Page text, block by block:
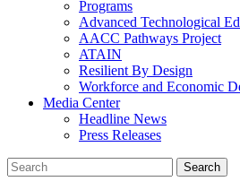
Programs
Advanced Technological
AACC Pathways Project
ATAIN
Resilient By Design
Workforce and Economic
Media Center
Headline News
Press Releases
Search